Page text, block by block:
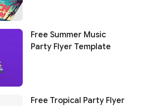
Free Summer Music
Party Flyer Template
Free Tropical Party Flyer